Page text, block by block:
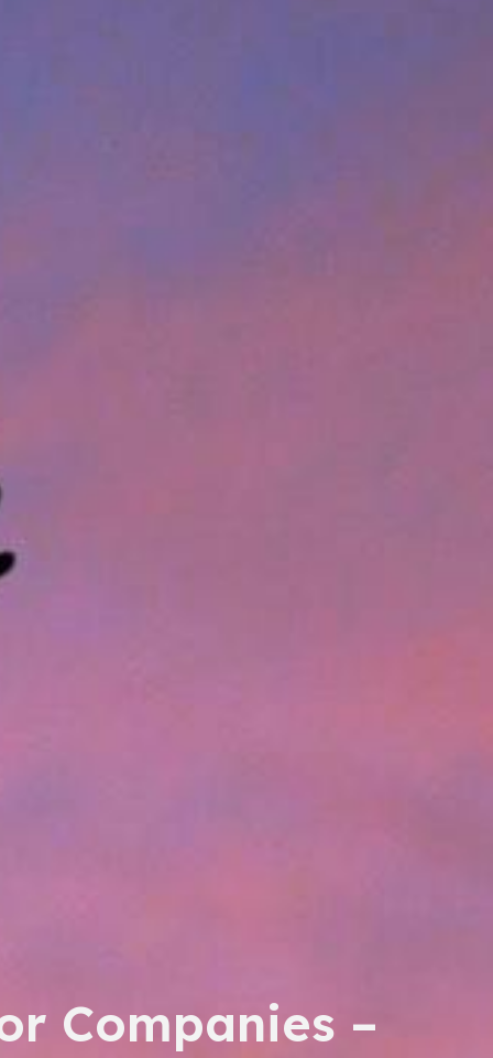
Companies –